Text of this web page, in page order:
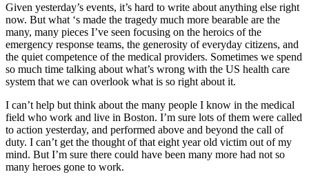
Given yesterday’s events, it’s hard to write about anything else right
now. But what ‘s made the tragedy much more bearable are the
many, many pieces I’ve seen focusing on the heroics of the
emergency response teams, the generosity of everyday citizens, and
the quiet competence of the medical providers. Sometimes we spend
so much time talking about what’s wrong with the US health care
system that we can overlook what is so right about it.
I can’t help but think about the many people I know in the medical
field who work and live in Boston. I’m sure lots of them were called
to action yesterday, and performed above and beyond the call of
duty. I can’t get the thought of that eight year old victim out of my
mind. But I’m sure there could have been many more had not so
many heroes gone to work.